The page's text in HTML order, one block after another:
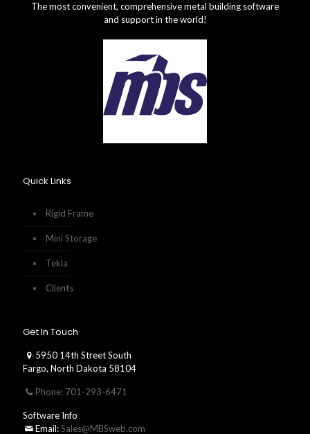
The most convenient, comprehensive metal building software
and support in the world!
Quick Links
Rigid Frame
Mini Storage
Tekla
Clients
Get In Touch
5950 14th Street South
Fargo, North Dakota 58104
Phone: 701-293-6471
Software Info
Email:Sales@MBSweb.com